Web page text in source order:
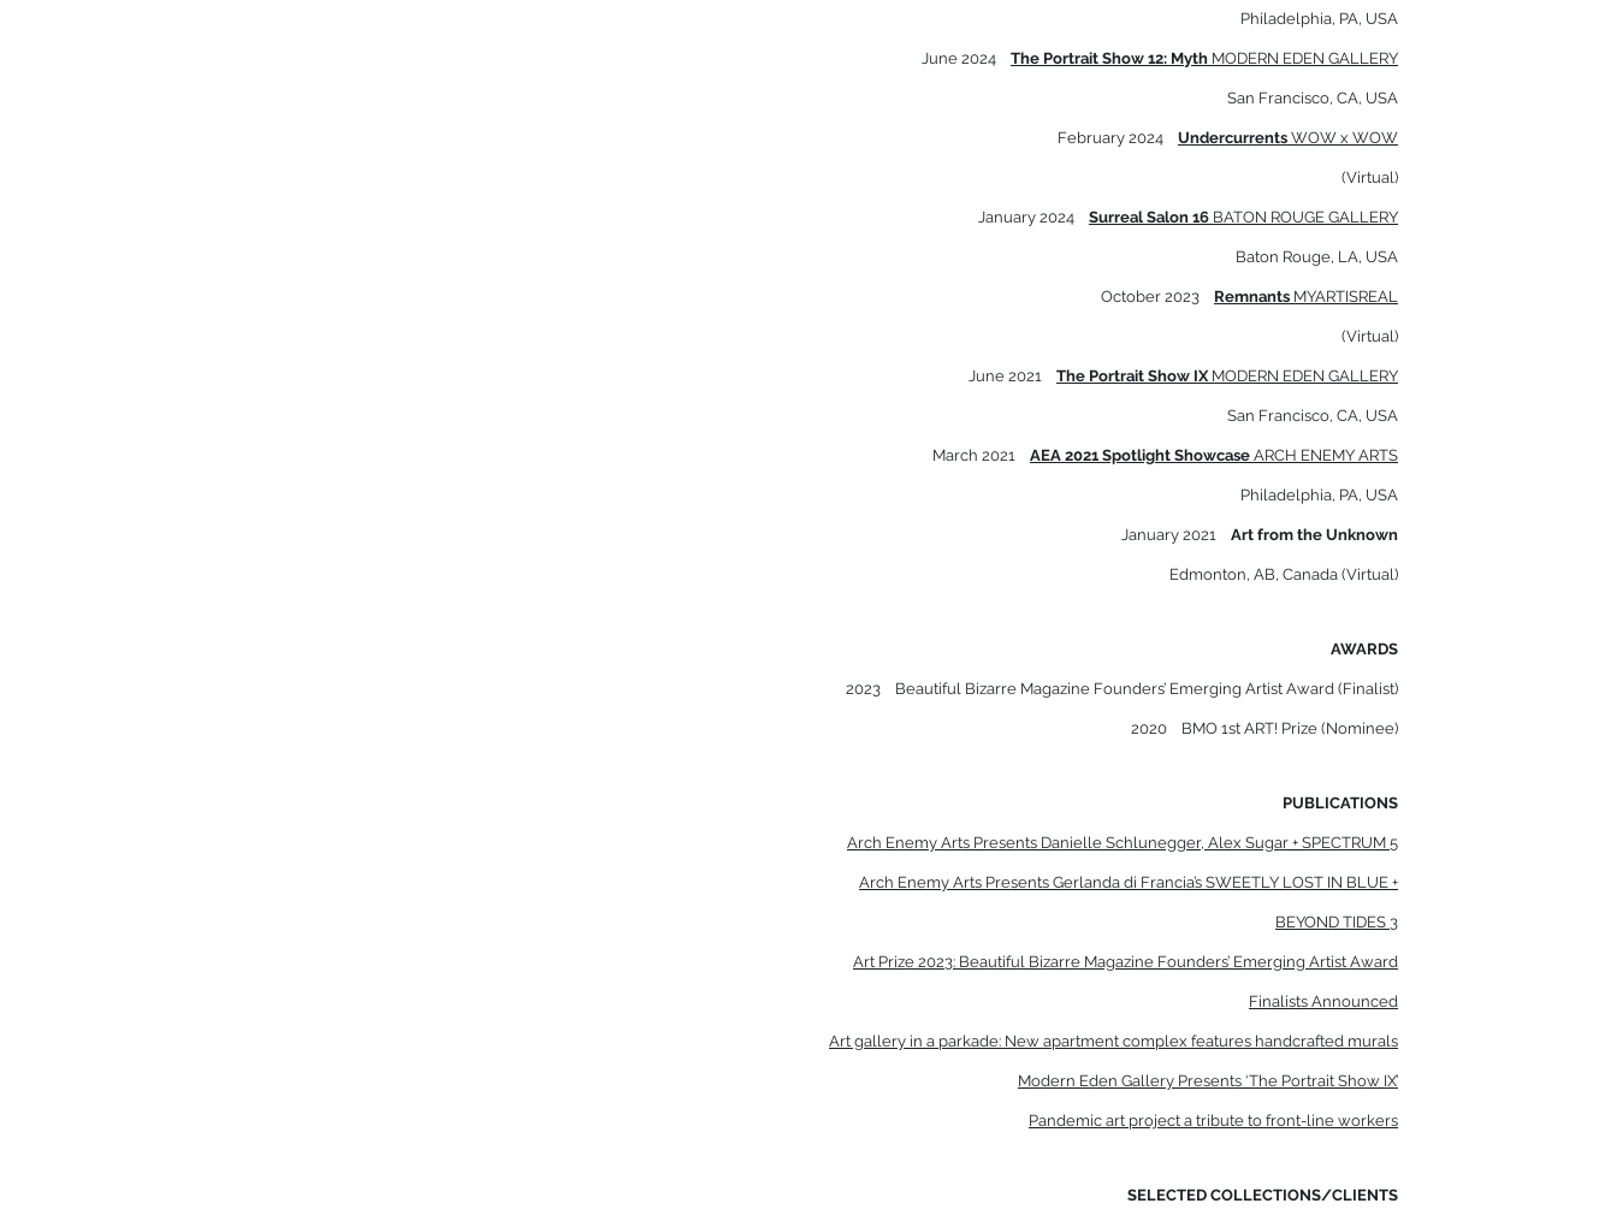
Philadelphia, PA, USA
June 2024 The Portrait Show 12: Myth MODERN EDEN GALLERY
San Francisco, CA, USA
February 2024 Undercurrents WOW x WOW
(Virtual)
January 2024 Surreal Salon 16 BATON ROUGE GALLERY
Baton Rouge, LA, USA
October 2023 Remnants MYARTISREAL
(Virtual)
June 2021 The Portrait Show IX MODERN EDEN GALLERY
San Francisco, CA, USA
March 2021 AEA 2021 Spotlight Showcase ARCH ENEMY ARTS
Philadelphia, PA, USA
January 2021 Art from the Unknown
Edmonton, AB, Canada (Virtual)
AWARDS
2023 Beautiful Bizarre Magazine Founders’ Emerging Artist Award (Finalist)
2020 BMO 1st ART! Prize (Nominee)
PUBLICATIONS
Arch Enemy Arts Presents Danielle Schlunegger, Alex Sugar + SPECTRUM 5
Arch Enemy Arts Presents Gerlanda di Francia’s SWEETLY LOST IN BLUE +
BEYOND TIDES 3
Art Prize 2023: Beautiful Bizarre Magazine Founders’ Emerging Artist Award
Finalists Announced
Art gallery in a parkade: New apartment complex features handcrafted murals
Modern Eden Gallery Presents ‘The Portrait Show IX’
Pandemic art project a tribute to front-line workers
SELECTED COLLECTIONS/CLIENTS